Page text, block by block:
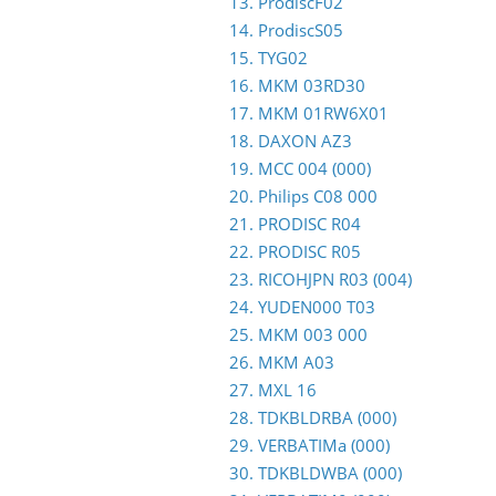
14. ProdiscS05
15. TYG02
16. MKM 03RD30
17. MKM 01RW6X01
18. DAXON AZ3
19. MCC 004 (000)
20. Philips C08 000
21. PRODISC R04
22. PRODISC R05
23. RICOHJPN R03 (004)
24. YUDEN000 T03
25. MKM 003 000
26. MKM A03
27. MXL 16
28. TDKBLDRBA (000)
29. VERBATIMa (000)
30. TDKBLDWBA (000)